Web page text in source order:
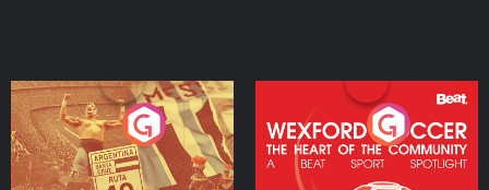
Eoin Sheahan's Diverted
Podcast Series
Wexford Soccer: The
Heart Of The
Community
Podcast Series